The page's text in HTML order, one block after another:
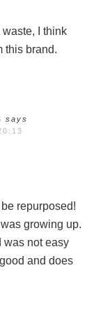
I think
this brand.
says
repurposed!
growing up.
was not easy
and does